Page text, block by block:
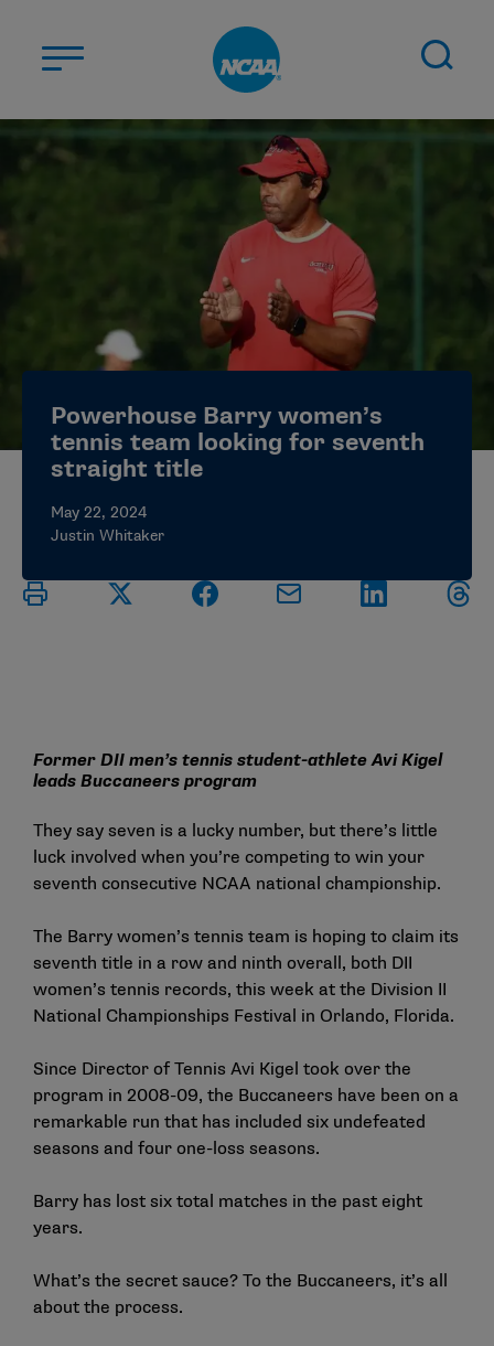
ABOUT US
STUDENT-ATHLETES
CHAMPIONSHIPS
MYAPPS
ELIGIBILITY CENTER
Powerhouse Barry women’s
tennis team looking for seventh
straight title
May 22, 2024
Justin Whitaker
Former DII men’s tennis student-athlete Avi Kigel
leads Buccaneers program
They say seven is a lucky number, but there’s little
luck involved when you’re competing to win your
seventh consecutive NCAA national championship.
The Barry women’s tennis team is hoping to claim its
seventh title in a row and ninth overall, both DII
women’s tennis records, this week at the Division II
National Championships Festival in Orlando, Florida.
Since Director of Tennis Avi Kigel took over the
program in 2008-09, the Buccaneers have been on a
remarkable run that has included six undefeated
seasons and four one-loss seasons.
Barry has lost six total matches in the past eight
years.
What’s the secret sauce? To the Buccaneers, it’s all
about the process.